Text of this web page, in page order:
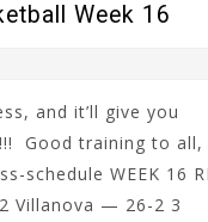
Week 16
and it’ll give you
Good training to all,
schedule WEEK 16
Villanova — 26-2 3